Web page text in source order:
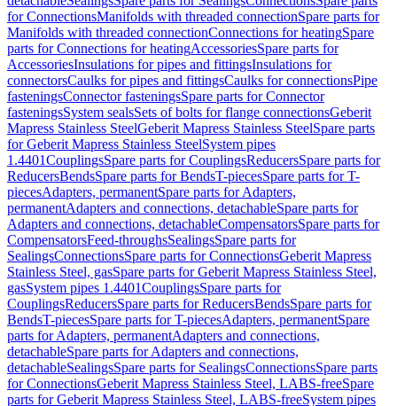
for ConnectionsManifolds with threaded connectionSpare parts for
Manifolds with threaded connectionConnections for heatingSpare
parts for Connections for heatingAccessoriesSpare parts for
AccessoriesInsulations for pipes and fittingsInsulations for
connectorsCaulks for pipes and fittingsCaulks for connectionsPipe
fasteningsConnector fasteningsSpare parts for Connector
fasteningsSystem sealsSets of bolts for flange connectionsGeberit
Mapress Stainless SteelGeberit Mapress Stainless SteelSpare parts
for Geberit Mapress Stainless SteelSystem pipes
1.4401CouplingsSpare parts for CouplingsReducersSpare parts for
ReducersBendsSpare parts for BendsT-piecesSpare parts for T-
piecesAdapters, permanentSpare parts for Adapters,
permanentAdapters and connections, detachableSpare parts for
Adapters and connections, detachableCompensatorsSpare parts for
CompensatorsFeed-throughsSealingsSpare parts for
SealingsConnectionsSpare parts for ConnectionsGeberit Mapress
Stainless Steel, gasSpare parts for Geberit Mapress Stainless Steel,
gasSystem pipes 1.4401CouplingsSpare parts for
CouplingsReducersSpare parts for ReducersBendsSpare parts for
BendsT-piecesSpare parts for T-piecesAdapters, permanentSpare
parts for Adapters, permanentAdapters and connections,
detachableSpare parts for Adapters and connections,
detachableSealingsSpare parts for SealingsConnectionsSpare parts
for ConnectionsGeberit Mapress Stainless Steel, LABS-freeSpare
parts for Geberit Mapress Stainless Steel, LABS-freeSystem pipes